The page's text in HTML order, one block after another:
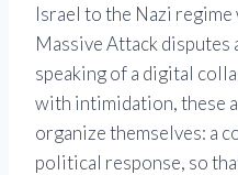
Israel to the Nazi regime
Massive Attack
speaking of a digital
with intimidation, these
organize themselves: a
political response, so